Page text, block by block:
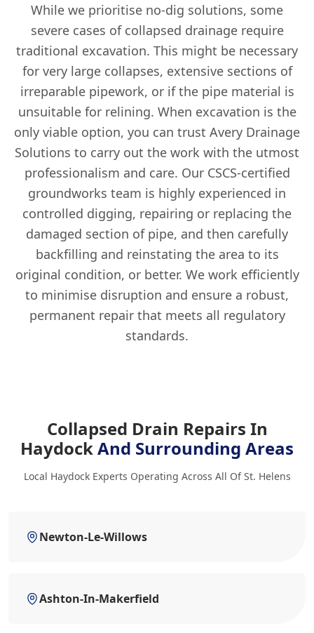
While we prioritise no-dig solutions, some
severe cases of collapsed drainage require
traditional excavation. This might be necessary
for very large collapses, extensive sections of
irreparable pipework, or if the pipe material is
unsuitable for relining. When excavation is the
only viable option, you can trust Avery Drainage
Solutions to carry out the work with the utmost
professionalism and care. Our CSCS-certified
groundworks team is highly experienced in
controlled digging, repairing or replacing the
damaged section of pipe, and then carefully
backfilling and reinstating the area to its
original condition, or better. We work efficiently
to minimise disruption and ensure a robust,
permanent repair that meets all regulatory
standards.
Collapsed Drain Repairs In
HaydockAnd Surrounding Areas
Local Haydock Experts Operating Across All Of St. Helens
Newton-Le-Willows
Ashton-In-Makerfield